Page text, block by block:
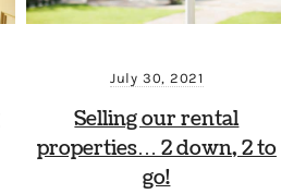
July 30, 2021
Selling our rental
properties… 2 down, 2 to
go!